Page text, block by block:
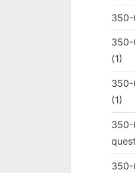
350-
350-
(1)
350-
(1)
350-
350-